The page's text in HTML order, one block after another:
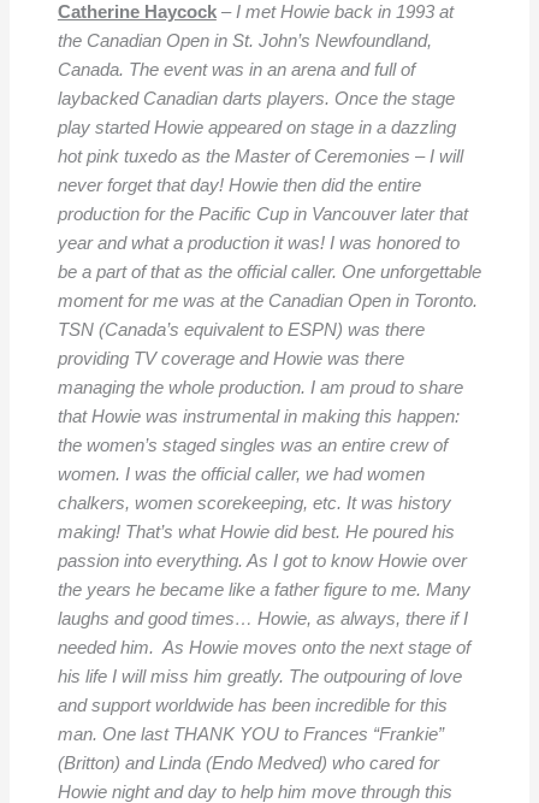
Catherine Haycock– I met Howie back in 1993 at
the Canadian Open in St. John’s Newfoundland,
Canada. The event was in an arena and full of
laybacked Canadian darts players. Once the stage
play started Howie appeared on stage in a dazzling
hot pink tuxedo as the Master of Ceremonies – I will
never forget that day! Howie then did the entire
production for the Pacific Cup in Vancouver later that
year and what a production it was! I was honored to
be a part of that as the official caller. One unforgettable
moment for me was at the Canadian Open in Toronto.
TSN (Canada’s equivalent to ESPN) was there
providing TV coverage and Howie was there
managing the whole production. I am proud to share
that Howie was instrumental in making this happen:
the women’s staged singles was an entire crew of
women. I was the official caller, we had women
chalkers, women scorekeeping, etc. It was history
making! That’s what Howie did best. He poured his
passion into everything. As I got to know Howie over
the years he became like a father figure to me. Many
laughs and good times… Howie, as always, there if I
needed him. As Howie moves onto the next stage of
his life I will miss him greatly. The outpouring of love
and support worldwide has been incredible for this
man. One last THANK YOU to Frances “Frankie”
(Britton) and Linda (Endo Medved) who cared for
Howie night and day to help him move through this